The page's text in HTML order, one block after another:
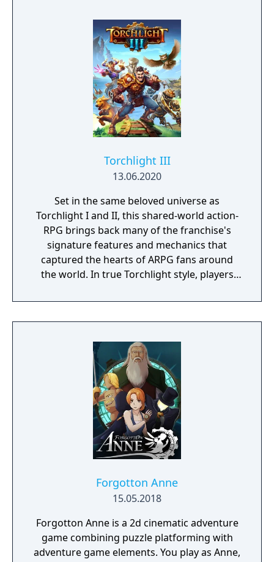
Torchlight III
13.06.2020
Set in the same beloved universe as
Torchlight I and II, this shared-world action-
RPG brings back many of the franchise's
signature features and mechanics that
captured the hearts of ARPG fans around
the world. In true Torchlight style, players
to hack and slack their way through a
vibrant world, discover ancient ruins of lost
riches and dangerous creatures.
Forgotton Anne
15.05.2018
Forgotton Anne is a 2d cinematic adventure
game combining puzzle platforming with
adventure game elements. You play as Anne,